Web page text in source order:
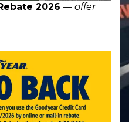
2026 — offer